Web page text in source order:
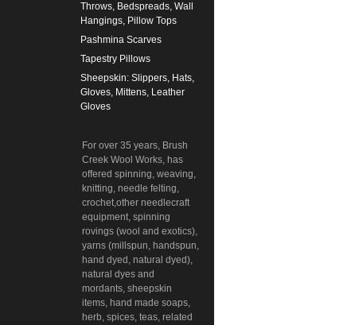
Throws, Bedspreads, Wall
Hangings, Pillow Tops
Pashmina Scarves
Tapestry Pillows
Sheepskin: Slippers, Hats,
Gloves, Mittens, Leather
Gloves
For over 35 years, Brush
Creek Wool Works, has
offered spinning, weaving,
knitting, needle felting,
crochet,other needlecraft
equipment, spinning
rovings (wool and exotics),
yarns (millspun, handspun,
hand dyed, natural dyed),
natural dyes and
mordants, sheepskin
items, hand made soaps,
herb, spices, teas, related